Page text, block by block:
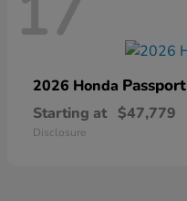
2026 Honda Passport
Starting at $47,779
Disclosure